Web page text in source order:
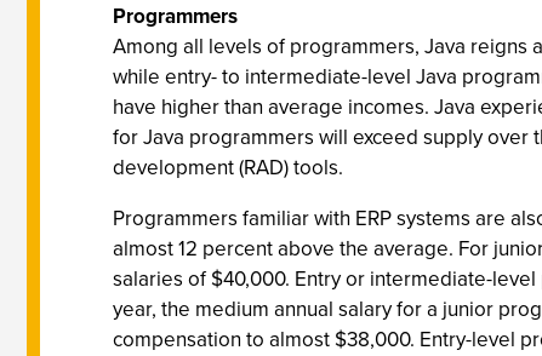
Programmers
Among all levels of programmers, Java reigns
while entry- to intermediate-level Java
have higher than average incomes. Java
for Java programmers will exceed supply
development (RAD) tools.
Programmers familiar with ERP systems are
almost 12 percent above the average. For
salaries of $40,000. Entry or intermediate-
year, the medium annual salary for a junior
compensation to almost $38,000. Entry-level